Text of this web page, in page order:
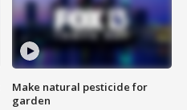
Make natural pesticide for
garden